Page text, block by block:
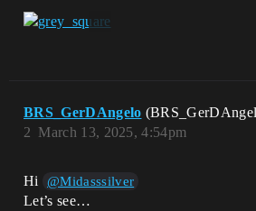
BRS_GerDAngelo
March 13, 2025, 4:54pm
2
Hi @Midasssilver
Let’s see…